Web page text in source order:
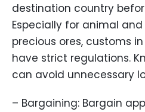
destination country
Especially for animal
precious ores, customs
have strict regulations.
can avoid unnecessary
– Bargaining: Bargain